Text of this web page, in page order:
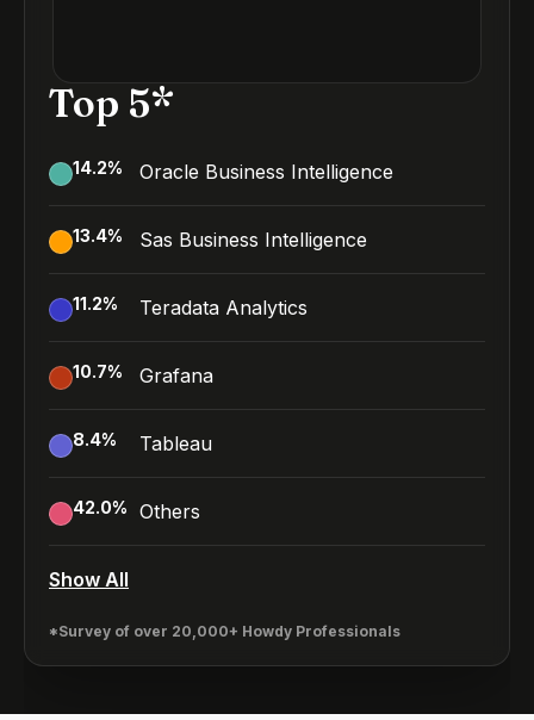
Top 5*
14.2% Oracle Business Intelligence
13.4% Sas Business Intelligence
11.2% Teradata Analytics
10.7% Grafana
8.4% Tableau
42.0% Others
Show All
*Survey of over 20,000+ Howdy Professionals